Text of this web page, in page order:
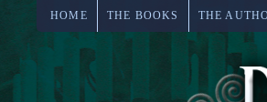
HOME THE BOOKS THE